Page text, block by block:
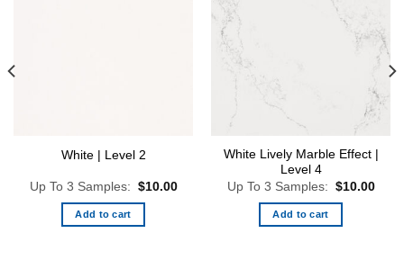
White | Level 2
Up To 3 Samples: $10.00
Add to cart
White Lively Marble Effect |
Level 4
Up To 3 Samples: $10.00
Add to cart